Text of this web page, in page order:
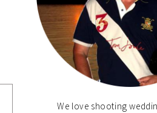
We love shooting